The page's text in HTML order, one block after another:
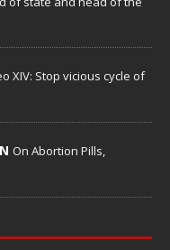
XIV: Stop vicious cycle of
On Abortion Pills,